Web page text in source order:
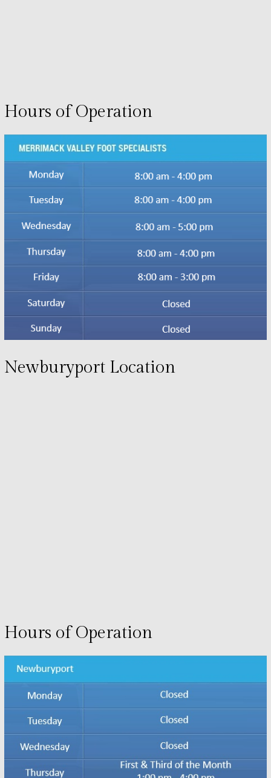
Hours of Operation
Newburyport Location
Hours of Operation